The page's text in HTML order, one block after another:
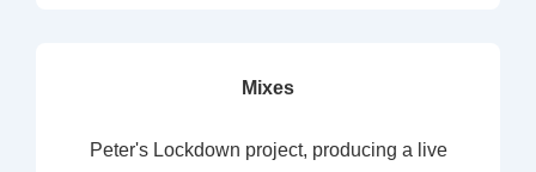
Mixes
Peter's Lockdown project, producing a live